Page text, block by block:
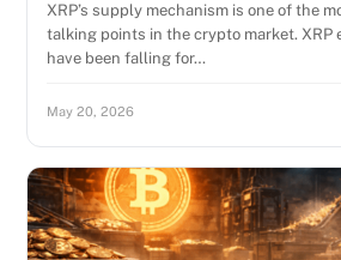
XRP’s supply mechanism is one of the
talking points in the crypto market. XRP
have been falling for…
May 20, 2026